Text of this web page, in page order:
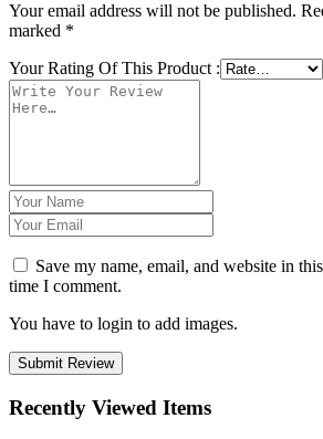
Your email address will not be published.
marked *
Your Rating Of This Product :
Save my name, email, and website in
time I comment.
You have to login to add images.
Submit Review
Recently Viewed Items